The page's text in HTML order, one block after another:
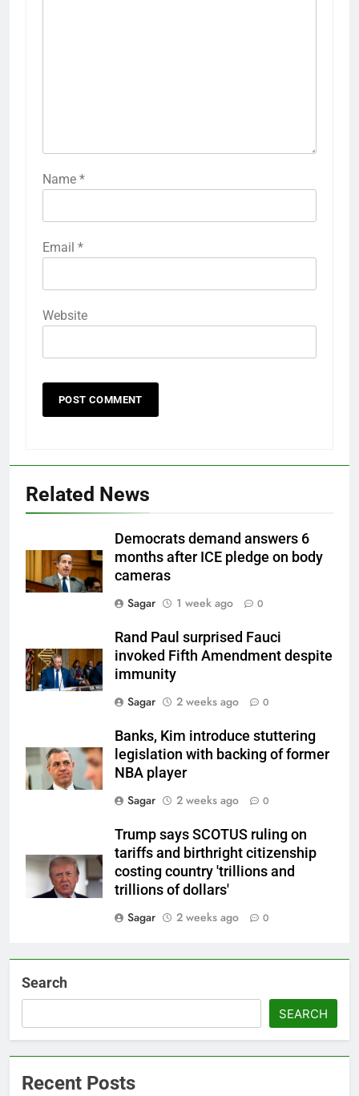
Name *
Email *
Website
Related News
Democrats demand answers 6
months after ICE pledge on body
cameras
Sagar
1 week ago 0
Rand Paul surprised Fauci
invoked Fifth Amendment despite
immunity
Sagar
2 weeks ago 0
Banks, Kim introduce stuttering
legislation with backing of former
NBA player
Sagar
2 weeks ago 0
Trump says SCOTUS ruling on
tariffs and birthright citizenship
costing country 'trillions and
trillions of dollars'
Sagar
2 weeks ago 0
Search
SEARCH
Recent Posts